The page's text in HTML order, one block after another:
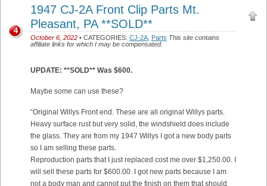
1947 CJ-2A Front Clip Parts Mt.
Pleasant, PA **SOLD**
October 6, 2022 • CATEGORIES: CJ-2A Parts This site contains
affiliate links for which I may be compensated.
4
UPDATE: **SOLD** Was $600.
Maybe some can use these?
“Original Willys Front end. These are all original Willys parts.
Heavy surface rust but very solid, the windshield does include
the glass. They are from my 1947 Willys I got a new body parts
so I am selling these parts.
Reproduction parts that I just replaced cost me over $1,250.00. I
will sell these parts for $600.00. I got new parts because I am
not a body man and cannot put the finish on them that should